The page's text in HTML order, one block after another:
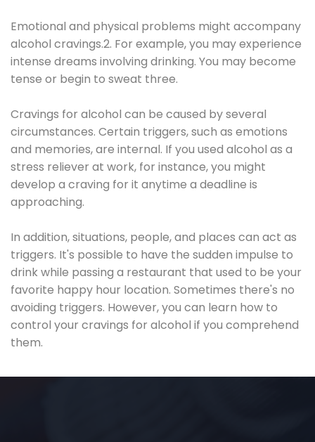
Emotional and physical problems might accompany
alcohol cravings.2. For example, you may experience
intense dreams involving drinking. You may become
tense or begin to sweat three.
Cravings for alcohol can be caused by several
circumstances. Certain triggers, such as emotions
and memories, are internal. If you used alcohol as a
stress reliever at work, for instance, you might
develop a craving for it anytime a deadline is
approaching.
In addition, situations, people, and places can act as
triggers. It's possible to have the sudden impulse to
drink while passing a restaurant that used to be your
favorite happy hour location. Sometimes there's no
avoiding triggers. However, you can learn how to
control your cravings for alcohol if you comprehend
them.